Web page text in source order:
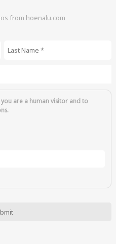
from hoenalu.com
are a human visitor and to